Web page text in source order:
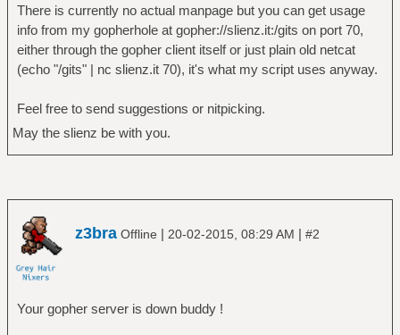
There is currently no actual manpage but you can get usage
info from my gopherhole at gopher://slienz.it:/gits on port 70,
either through the gopher client itself or just plain old netcat
(echo "/gits" | nc slienz.it 70), it's what my script uses anyway.
Feel free to send suggestions or nitpicking.
May the slienz be with you.
z3bra Offline | 20-02-2015, 08:29 AM | #2
Your gopher server is down buddy !